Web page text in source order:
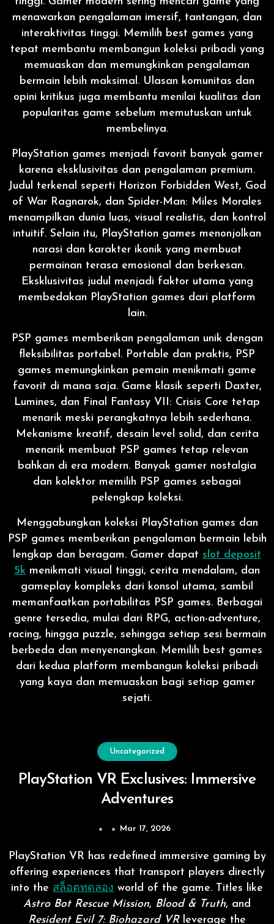
menawarkan pengalaman imersif, tantangan, dan
interaktivitas tinggi. Memilih best games yang
tepat membantu membangun koleksi pribadi yang
memuaskan dan memungkinkan pengalaman
bermain lebih maksimal. Ulasan komunitas dan
opini kritikus juga membantu menilai kualitas dan
popularitas game sebelum memutuskan untuk
membelinya.
PlayStation games menjadi favorit banyak gamer
karena eksklusivitas dan pengalaman premium.
Judul terkenal seperti Horizon Forbidden West, God
of War Ragnarok, dan Spider-Man: Miles Morales
menampilkan dunia luas, visual realistis, dan kontrol
intuitif. Selain itu, PlayStation games menonjolkan
narasi dan karakter ikonik yang membuat
permainan terasa emosional dan berkesan.
Eksklusivitas judul menjadi faktor utama yang
membedakan PlayStation games dari platform
lain.
PSP games memberikan pengalaman unik dengan
fleksibilitas portabel. Portable dan praktis, PSP
games memungkinkan pemain menikmati game
favorit di mana saja. Game klasik seperti Daxter,
Lumines, dan Final Fantasy VII: Crisis Core tetap
menarik meski perangkatnya lebih sederhana.
Mekanisme kreatif, desain level solid, dan cerita
menarik membuat PSP games tetap relevan
bahkan di era modern. Banyak gamer nostalgia
dan kolektor memilih PSP games sebagai
pelengkap koleksi.
Menggabungkan koleksi PlayStation games dan
PSP games memberikan pengalaman bermain lebih
lengkap dan beragam. Gamer dapat slot deposit
5k menikmati visual tinggi, cerita mendalam, dan
gameplay kompleks dari konsol utama, sambil
memanfaatkan portabilitas PSP games. Berbagai
genre tersedia, mulai dari RPG, action-adventure,
racing, hingga puzzle, sehingga setiap sesi bermain
berbeda dan menyenangkan. Memilih best games
dari kedua platform membangun koleksi pribadi
yang kaya dan memuaskan bagi setiap gamer
sejati.
Uncategorized
PlayStation VR Exclusives: Immersive
Adventures
Mar 17, 2026
PlayStation VR has redefined immersive gaming by
offering experiences that transport players directly
into the สล็อตทดลอง world of the game. Titles like
Astro Bot Rescue Mission, Blood & Truth, and
Resident Evil 7: Biohazard VRleverage the